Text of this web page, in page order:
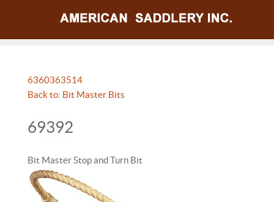
6360363514
Back to: Bit Master Bits
69392
Bit Master Stop and Turn Bit